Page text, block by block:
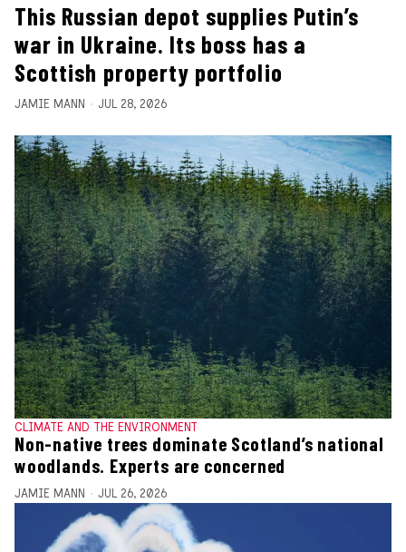
This Russian depot supplies Putin’s
war in Ukraine. Its boss has a
Scottish property portfolio
JAMIE MANN JUL 28, 2026
CLIMATE AND THE ENVIRONMENT
Non-native trees dominate Scotland’s national
woodlands. Experts are concerned
JAMIE MANN JUL 26, 2026